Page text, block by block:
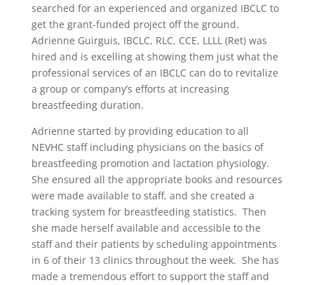
searched for an experienced and organized IBCLC to
get the grant-funded project off the ground.
Adrienne Guirguis, IBCLC, RLC, CCE, LLLL (Ret) was
hired and is excelling at showing them just what the
professional services of an IBCLC can do to revitalize
a group or company’s efforts at increasing
breastfeeding duration.
Adrienne started by providing education to all
NEVHC staff including physicians on the basics of
breastfeeding promotion and lactation physiology.
She ensured all the appropriate books and resources
were made available to staff, and she created a
tracking system for breastfeeding statistics. Then
she made herself available and accessible to the
staff and their patients by scheduling appointments
in 6 of their 13 clinics throughout the week. She has
made a tremendous effort to support the staff and